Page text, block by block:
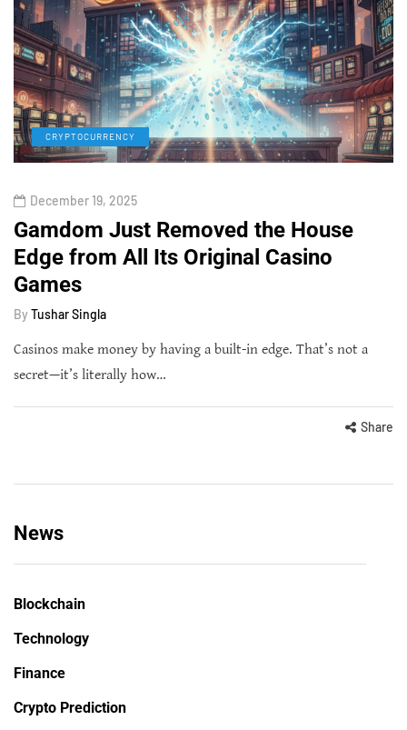
CRYPTOCURRENCY
December 19, 2025
Gamdom Just Removed the House
Edge from All Its Original Casino
Games
By Tushar Singla
Casinos make money by having a built-in edge. That’s not a
secret—it’s literally how…
Share
News
Blockchain
Technology
Finance
Crypto Prediction